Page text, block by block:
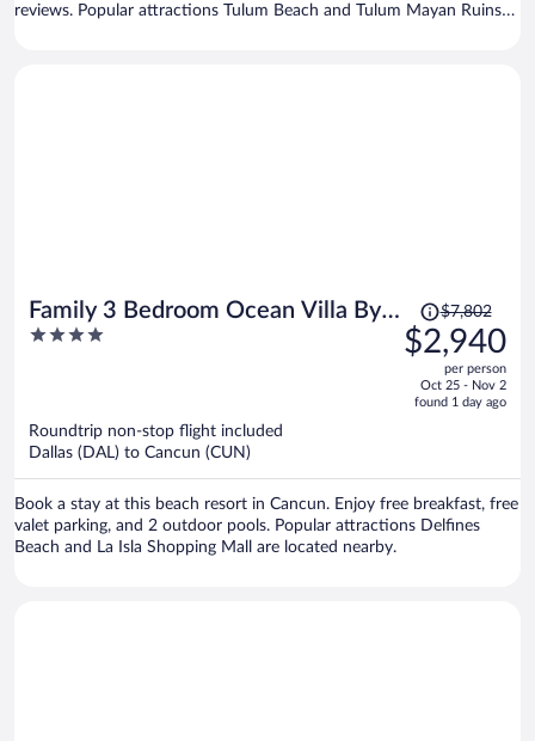
reviews. Popular attractions Tulum Beach and Tulum Mayan Ruins
Family 3 Bedroom Ocean Villa By
Wyndham Grand Cancun
4
Price
was
$7,802,
is
$7,802
$2,940
per person
Oct 25 - Nov 2
found 1 day ago
Roundtrip non-stop flight included
Dallas (DAL) to Cancun (CUN)
Book a stay at this beach resort in Cancun. Enjoy free breakfast, free
valet parking, and 2 outdoor pools. Popular attractions Delfines
Beach and La Isla Shopping Mall are located nearby.